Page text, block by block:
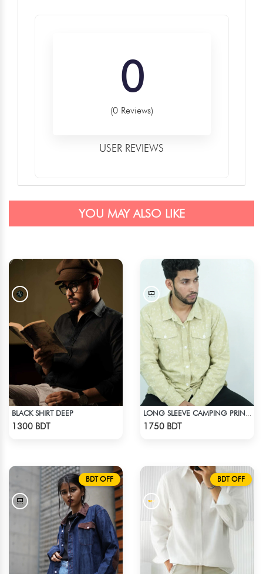
0
(0 Reviews)
USER REVIEWS
YOU MAY ALSO LIKE
BLACK SHIRT DEEP
1300 BDT 1750 BDT
BDT OFF BDT OFF